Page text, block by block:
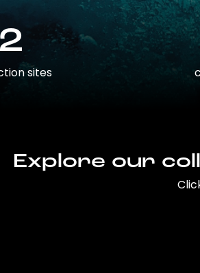
2
sites
Explore our